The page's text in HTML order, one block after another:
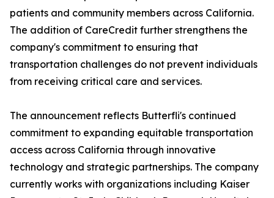
patients and community members across California.
The addition of CareCredit further strengthens the
company's commitment to ensuring that
transportation challenges do not prevent individuals
from receiving critical care and services.
The announcement reflects Butterfli's continued
commitment to expanding equitable transportation
access across California through innovative
technology and strategic partnerships. The company
currently works with organizations including Kaiser